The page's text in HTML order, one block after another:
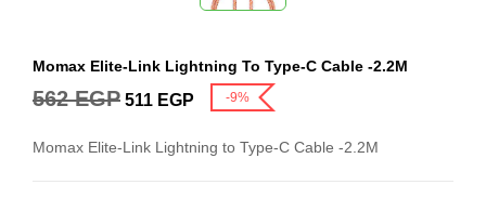
Momax Elite-Link Lightning To Type-C Cable -2.2M
562EGP 511 EGP -9%
Momax Elite-Link Lightning to Type-C Cable -2.2M